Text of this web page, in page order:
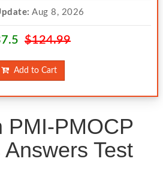
Aug 8, 2026
$124.99
Add to Cart
PMI-PMOCP
Test